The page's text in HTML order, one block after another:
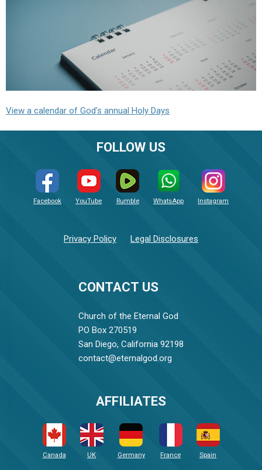
View a calendar of God's annual Holy Days
CONTACT US
Church of the Eternal God
PO Box 270519
San Diego, California 92198
contact@eternalgod.org
FOLLOW US
Facebook YouTube Rumble WhatsApp Instagram
Privacy Policy Legal Disclosures
AFFILIATES
Canada UK Germany France Spain